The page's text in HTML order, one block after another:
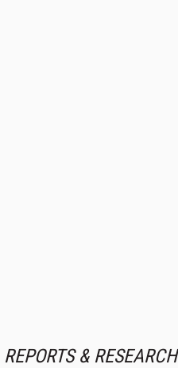
REPORTS & RESEARCH